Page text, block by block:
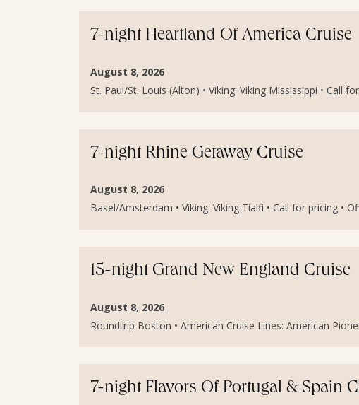
7-night Heartland Of America Cruise
August 8, 2026
St. Paul/St. Louis (Alton) • Viking: Viking Mississippi • Call
7-night Rhine Getaway Cruise
August 8, 2026
Basel/Amsterdam • Viking: Viking Tialfi • Call for pricing •
15-night Grand New England Cruise
August 8, 2026
Roundtrip Boston • American Cruise Lines: American
7-night Flavors Of Portugal & Spain